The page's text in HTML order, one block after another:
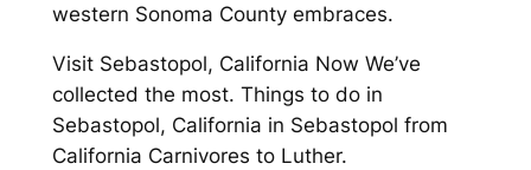
western Sonoma County embraces.
Visit Sebastopol, California Now We’ve
collected the most. Things to do in
Sebastopol, California in Sebastopol from
California Carnivores to Luther.